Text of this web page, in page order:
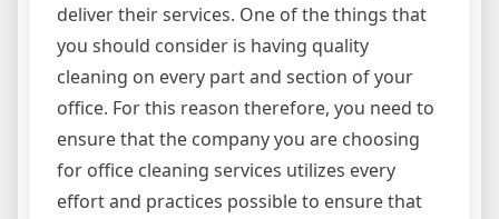
deliver their services. One of the things that
you should consider is having quality
cleaning on every part and section of your
office. For this reason therefore, you need to
ensure that the company you are choosing
for office cleaning services utilizes every
effort and practices possible to ensure that